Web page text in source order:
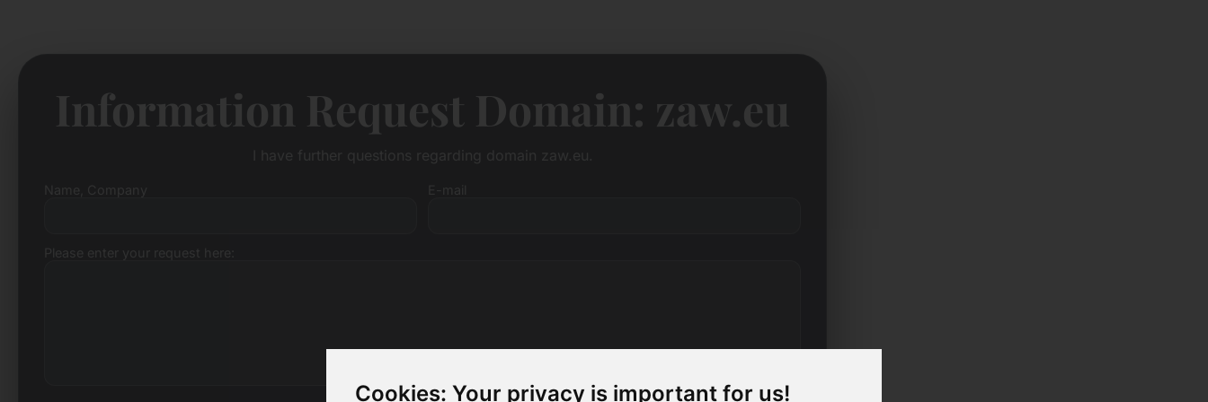
Cookies: Your privacy is important for us!
Information Request Domain: zaw.eu
Please enter your request here: